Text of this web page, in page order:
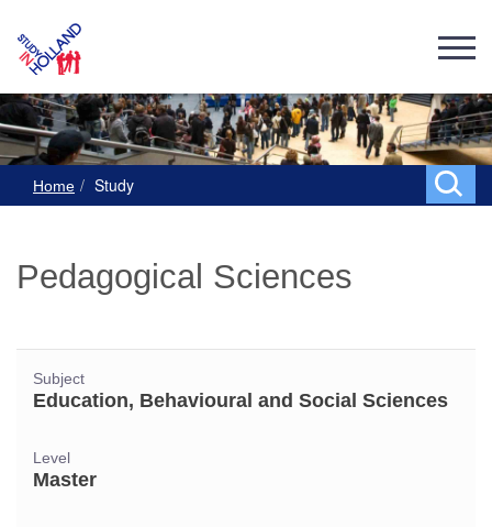
Home Study
Pedagogical Sciences
Subject
Education, Behavioural and Social Sciences
Level
Master